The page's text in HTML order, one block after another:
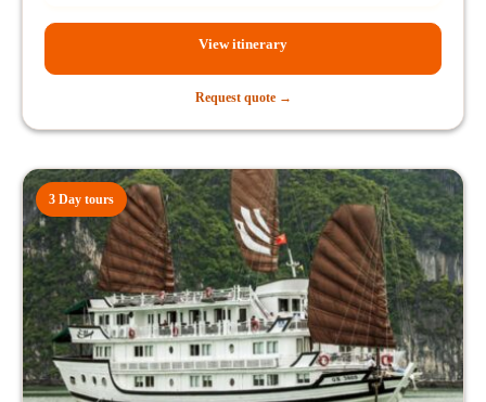
View itinerary
Request quote →
3 Day tours